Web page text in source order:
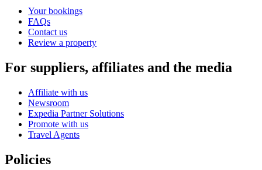
Your bookings
FAQs
Contact us
Review a property
For suppliers, affiliates and the media
Affiliate with us
Newsroom
Expedia Partner Solutions
Promote with us
Travel Agents
Policies